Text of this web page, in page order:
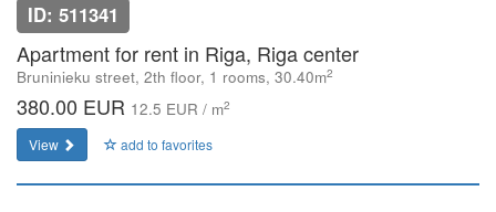
ID: 511341
Apartment for rent in Riga, Riga center
Bruninieku street, 2th floor, 1 rooms, 30.40m2
380.00 EUR 12.5 EUR / m2
View add to favorites